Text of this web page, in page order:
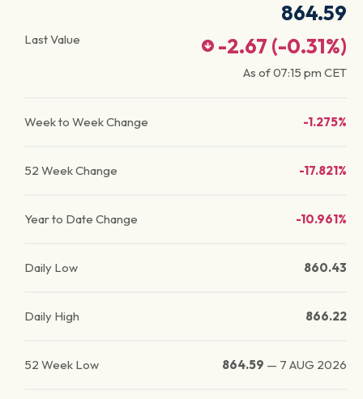
Last Value
864.59
-2.67 (-0.31%)
As of07:15 pm CET
Week to Week Change -1.275%
52 Week Change -17.821%
Year to Date Change -10.961%
Daily Low 860.43
Daily High 866.22
52 Week Low 864.59 — 7 AUG 2026